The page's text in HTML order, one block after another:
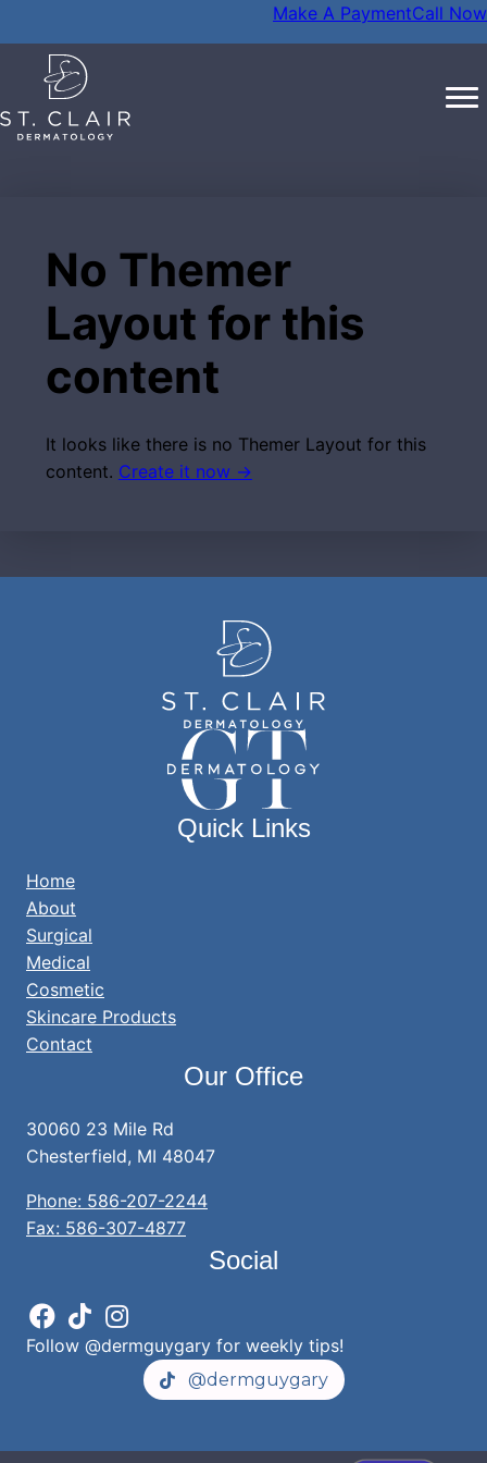
Make A PaymentCall Now
No Themer
Layout for this
content
It looks like there is no Themer Layout for this
content. Create it now →
Quick Links
Home
About
Surgical
Medical
Cosmetic
Skincare Products
Contact
Our Office
30060 23 Mile Rd
Chesterfield, MI 48047
Phone: 586-207-2244
Fax: 586-307-4877
Social
Follow @dermguygary for weekly tips!
@dermguygary